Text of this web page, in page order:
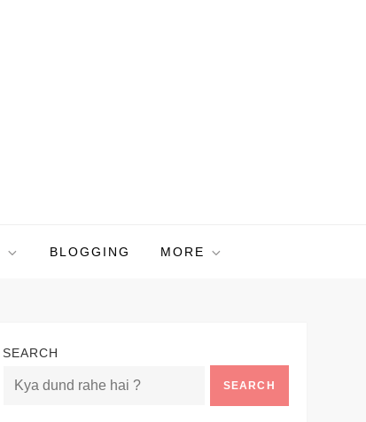
BLOGGING MORE
SEARCH
SEARCH